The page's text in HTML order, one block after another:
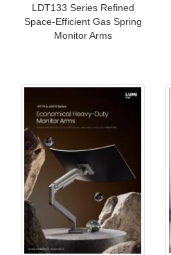
LDT133 Series Refined
Space-Efficient Gas Spring
Monitor Arms